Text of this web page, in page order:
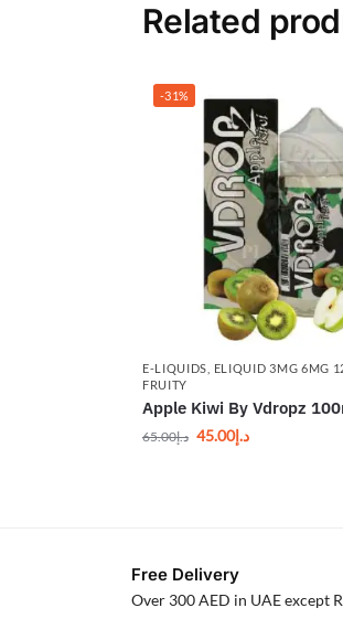
Related
-31%
E-LIQUIDS ELIQUID 3MG 6MG
FRUITY
Apple Kiwi By Vdropz
د.إ65.00 د.إ45.00
Free Delivery
Over 300 AED in UAE except